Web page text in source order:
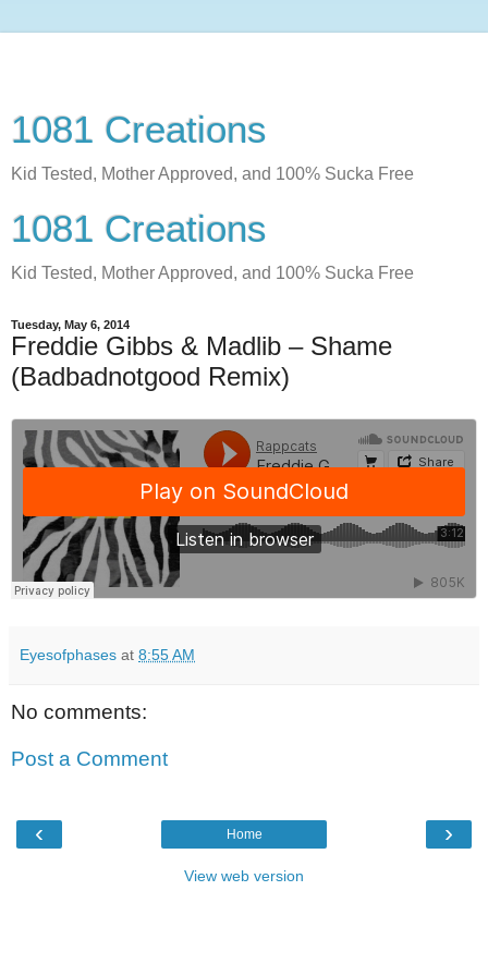
1081 Creations
Kid Tested, Mother Approved, and 100% Sucka Free
1081 Creations
Kid Tested, Mother Approved, and 100% Sucka Free
Tuesday, May 6, 2014
Freddie Gibbs & Madlib – Shame
(Badbadnotgood Remix)
Eyesofphases at 8:55 AM
No comments:
Post a Comment
‹ ›
Home
View web version